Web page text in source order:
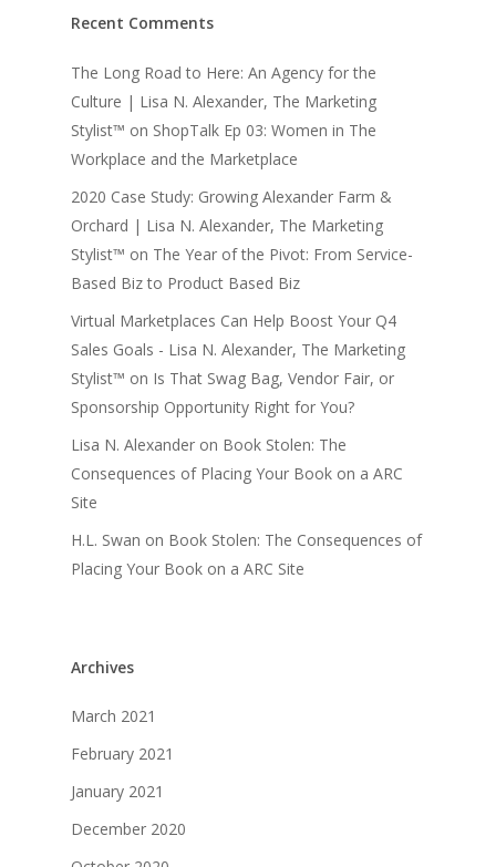
Recent Comments
The Long Road to Here: An Agency for the
Culture | Lisa N. Alexander, The Marketing
Stylist™ on ShopTalk Ep 03: Women in The
Workplace and the Marketplace
2020 Case Study: Growing Alexander Farm &
Orchard | Lisa N. Alexander, The Marketing
Stylist™ on The Year of the Pivot: From Service-
Based Biz to Product Based Biz
Virtual Marketplaces Can Help Boost Your Q4
Sales Goals - Lisa N. Alexander, The Marketing
Stylist™ on Is That Swag Bag, Vendor Fair, or
Sponsorship Opportunity Right for You?
Lisa N. Alexander on Book Stolen: The
Consequences of Placing Your Book on a ARC
Site
H.L. Swan on Book Stolen: The Consequences of
Placing Your Book on a ARC Site
Archives
March 2021
February 2021
January 2021
December 2020